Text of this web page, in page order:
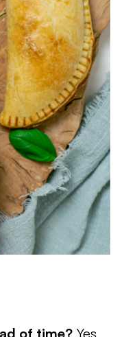
of time? Yes,